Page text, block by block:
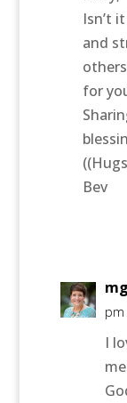
Isn’t
and
for
Bev
pm
I